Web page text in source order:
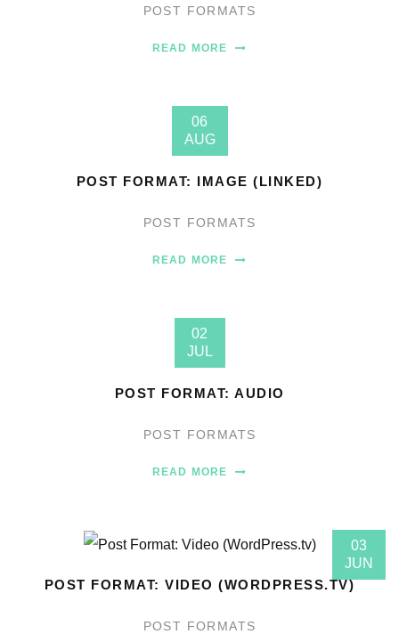
POST FORMATS
READ MORE
06
AUG
POST FORMAT: IMAGE (LINKED)
POST FORMATS
READ MORE
02
JUL
POST FORMAT: AUDIO
POST FORMATS
READ MORE
03
JUN
POST FORMAT: VIDEO (WORDPRESS.TV)
POST FORMATS